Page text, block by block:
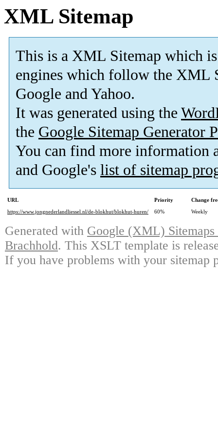
XML Sitemap
This is a XML Sitemap which is
engines which follow the XML
Google and Yahoo.
It was generated using the
the Google Sitemap Generator
You can find more information
and Google's list of sitemap
URL Priority
Change
https://www.jongnederlandliessel.nl/de-blokhut/blokhut-huren/
60% Weekly
Generated with Google (XML)
Brachhold. This XSLT template is
If you have problems with your sitemap